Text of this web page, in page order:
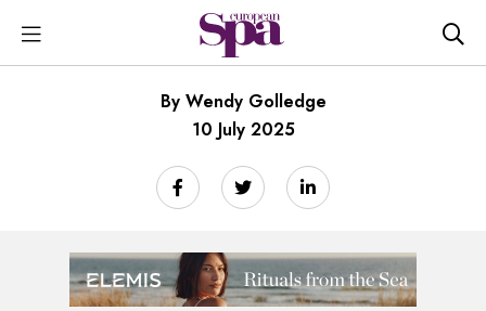
By Wendy Golledge
10 July 2025